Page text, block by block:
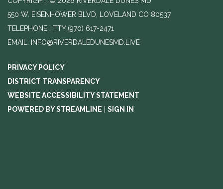
550 W. EISENHOWER BLVD, LOVELAND CO 80537
TELEPHONE
(970) 617-2471
EMAIL: INFO@RIVERDALEDUNESMD.LIVE
PRIVACY POLICY
DISTRICT TRANSPARENCY
WEBSITE ACCESSIBILITY STATEMENT
POWERED BY STREAMLINE
SIGN IN